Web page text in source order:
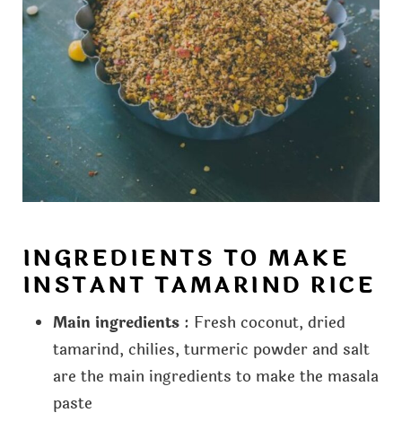
INGREDIENTS TO MAKE
INSTANT TAMARIND RICE
Main ingredients : Fresh coconut, dried
tamarind, chilies, turmeric powder and salt
are the main ingredients to make the masala
paste